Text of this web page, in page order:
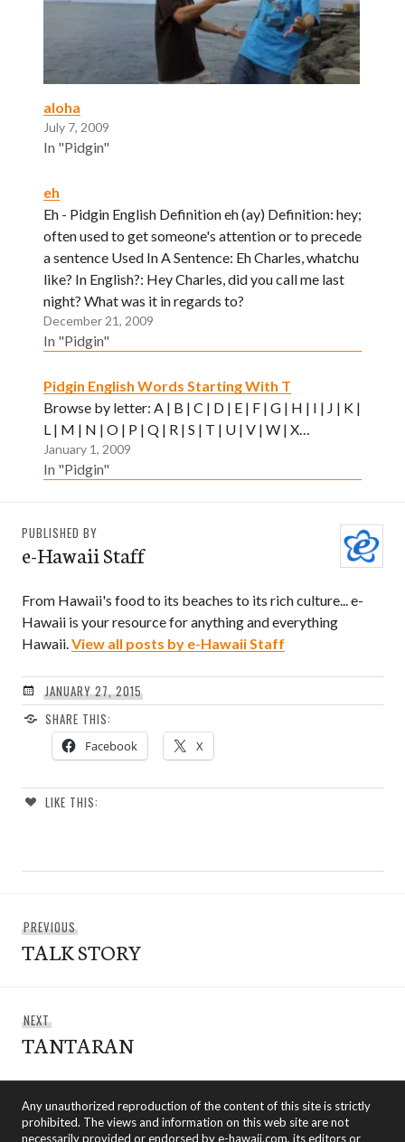
aloha
July 7, 2009
In "Pidgin"
eh
Eh - Pidgin English Definition eh (ay) Definition: hey;
often used to get someone's attention or to precede
a sentence Used In A Sentence: Eh Charles, whatchu
like? In English?: Hey Charles, did you call me last
night? What was it in regards to?
December 21, 2009
In "Pidgin"
Pidgin English Words Starting With T
Browse by letter: A | B | C | D | E | F | G | H | I | J | K |
L | M | N | O | P | Q | R | S | T | U | V | W | X…
January 1, 2009
In "Pidgin"
PUBLISHED BY
e-Hawaii Staff
From Hawaii's food to its beaches to its rich culture... e-
Hawaii is your resource for anything and everything
Hawaii. View all posts by e-Hawaii Staff
JANUARY 27, 2015
SHARE THIS:
Facebook X
LIKE THIS:
navigation
PREVIOUS
post:
TALK STORY
NEXT
post:
TANTARAN
Any unauthorized reproduction of the content of this site is strictly
prohibited. The views and information on this web site are not
necessarily provided or endorsed by e-hawaii.com, its editors or